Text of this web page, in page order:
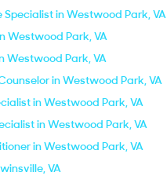
Specialist in Westwood Park, VA
Westwood Park, VA
Westwood Park, VA
in Westwood Park, VA
in Westwood Park, VA
in Westwood Park, VA
in Westwood Park, VA
VA